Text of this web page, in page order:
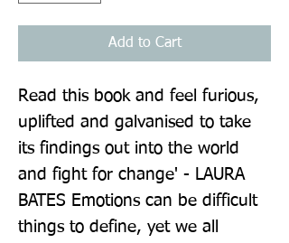
Add to Cart
Read this book and feel furious,
uplifted and galvanised to take
its findings out into the world
and fight for change' - LAURA
BATES Emotions can be difficult
things to define, yet we all